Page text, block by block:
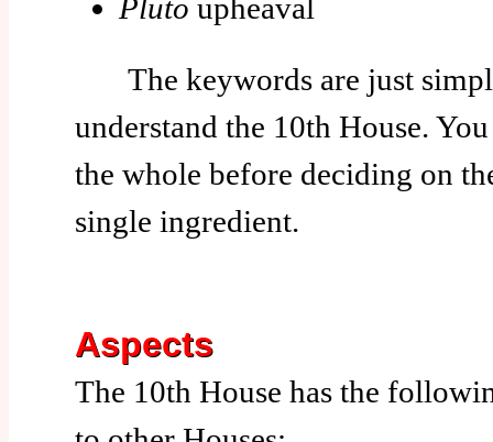
Pluto upheaval
The keywords are just
understand the 10th House.
the whole before deciding on
single ingredient.
Aspects
The 10th House has the